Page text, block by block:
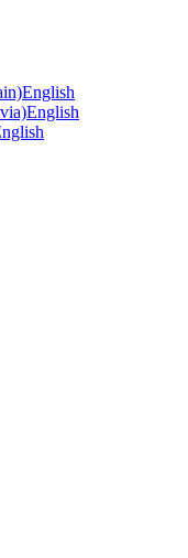
English
English